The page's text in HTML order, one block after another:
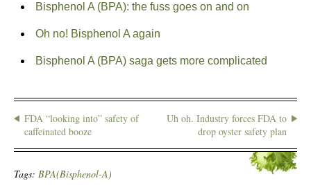
Bisphenol A (BPA): the fuss goes on and on
Oh no! Bisphenol A again
Bisphenol A (BPA) saga gets more complicated
FDA “looking into” safety of
caffeinated booze
Uh oh. Industry forces FDA to
drop oyster safety plan
Tags: BPA(Bisphenol-A)